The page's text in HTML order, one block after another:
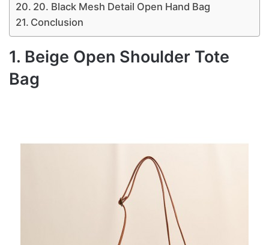
20. Black Mesh Detail Open Hand Bag
Conclusion
1. Beige Open Shoulder Tote
Bag